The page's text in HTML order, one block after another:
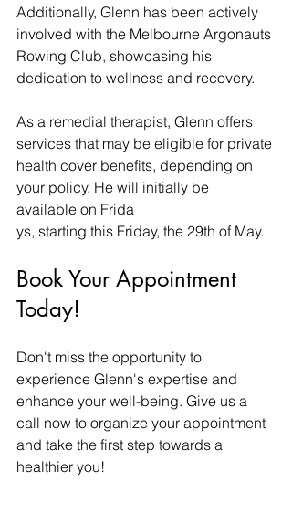
Additionally, Glenn has been actively
involved with the Melbourne Argonauts
Rowing Club, showcasing his
dedication to wellness and recovery.
As a remedial therapist, Glenn offers
services that may be eligible for private
health cover benefits, depending on
your policy. He will initially be
available on Frida
ys, starting this Friday, the 29th of May.
Book Your Appointment
Today!
Don't miss the opportunity to
experience Glenn's expertise and
enhance your well-being. Give us a
call now to organize your appointment
and take the first step towards a
healthier you!